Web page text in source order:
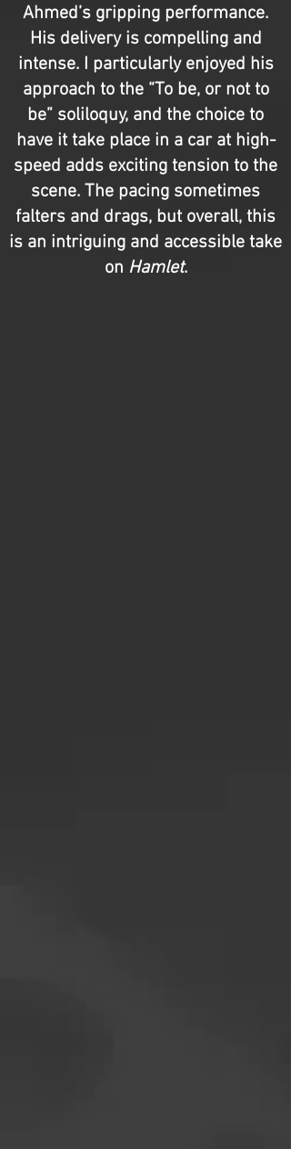
Ahmed’s gripping performance.
His delivery is compelling and
intense. I particularly enjoyed his
approach to the “To be, or not to
be” soliloquy, and the choice to
have it take place in a car at high-
speed adds exciting tension to the
scene. The pacing sometimes
falters and drags, but overall, this
is an intriguing and accessible take
on Hamlet.